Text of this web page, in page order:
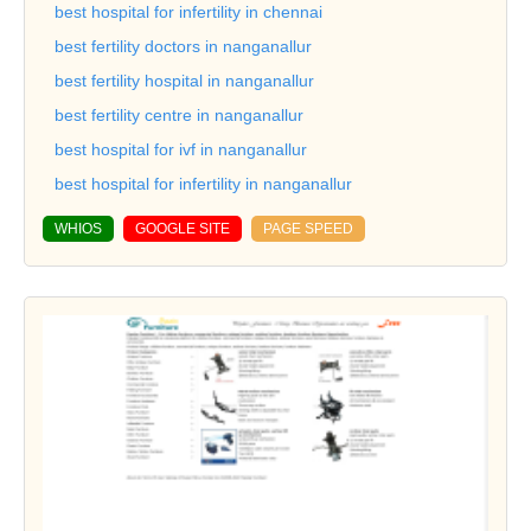
best hospital for infertility in chennai
best fertility doctors in nanganallur
best fertility hospital in nanganallur
best fertility centre in nanganallur
best hospital for ivf in nanganallur
best hospital for infertility in nanganallur
WHIOS GOOGLE SITE PAGE SPEED